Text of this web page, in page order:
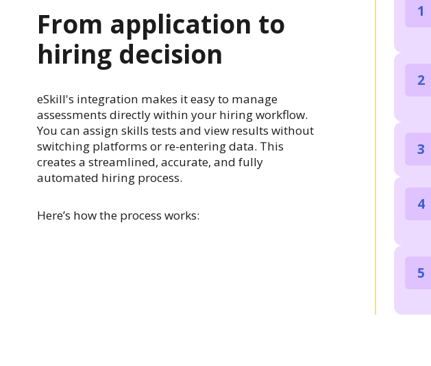
From application to
hiring decision
eSkill's integration makes it easy to manage
assessments directly within your hiring workflow.
You can assign skills tests and view results without
switching platforms or re-entering data. This
creates a streamlined, accurate, and fully
automated hiring process.
Here’s how the process works:
1
2
3
4
5